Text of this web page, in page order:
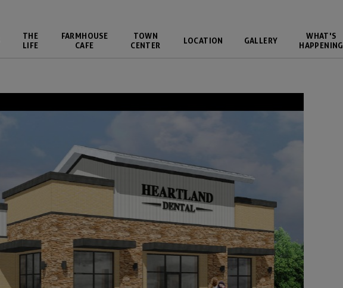
THE
LIFE
FARMHOUSE
CAFE
TOWN
CENTER
LOCATION GALLERY
WHAT'S
HAPPENING